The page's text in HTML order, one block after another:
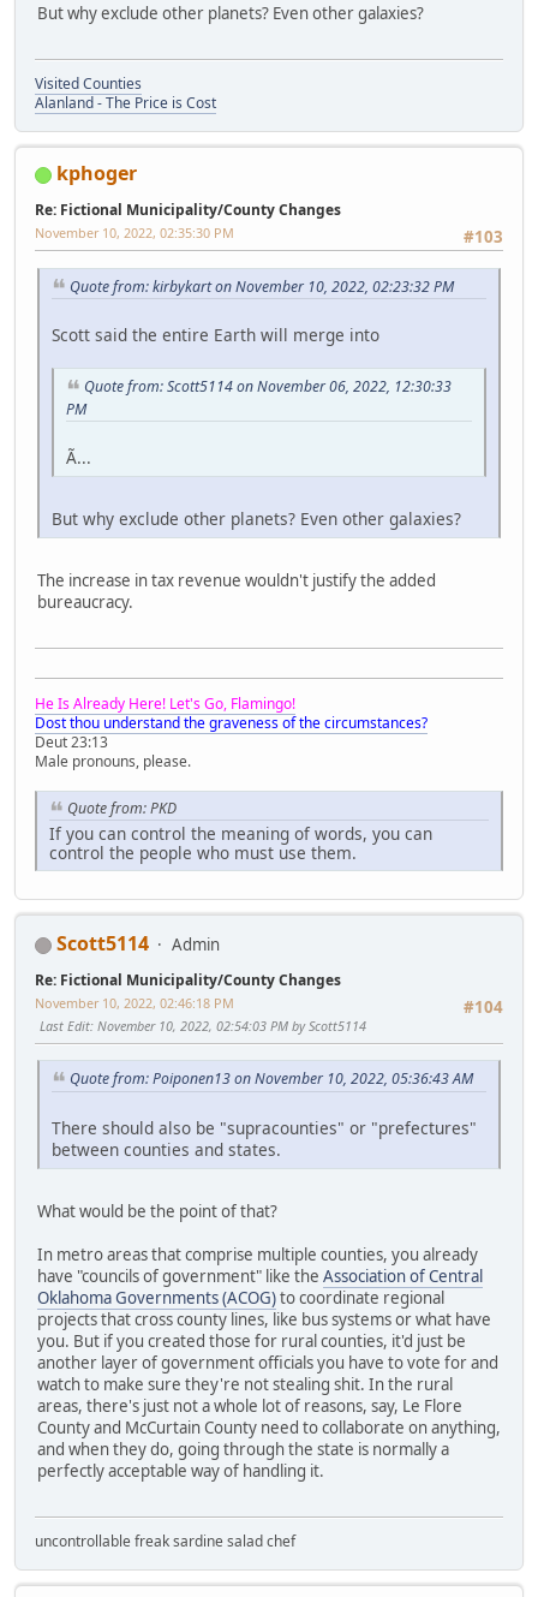
But why exclude other planets? Even other galaxies?
Visited Counties
Alanland - The Price is Cost
kphoger
Re: Fictional Municipality/County Changes
#103
November 10, 2022, 02:35:30 PM
Quote from: kirbykart on November 10, 2022, 02:23:32 PM
Scott said the entire Earth will merge into
Quote from: Scott5114 on November 06, 2022, 12:30:33
PM
Ã...
But why exclude other planets? Even other galaxies?
The increase in tax revenue wouldn't justify the added
bureaucracy.
He Is Already Here! Let's Go, Flamingo!
Dost thou understand the graveness of the circumstances?
Deut 23:13
Male pronouns, please.
Quote from: PKD
If you can control the meaning of words, you can
control the people who must use them.
Scott5114 Admin
Re: Fictional Municipality/County Changes
#104
November 10, 2022, 02:46:18 PM
Last Edit: November 10, 2022, 02:54:03 PM by Scott5114
Quote from: Poiponen13 on November 10, 2022, 05:36:43 AM
There should also be "supracounties" or "prefectures"
between counties and states.
What would be the point of that?
In metro areas that comprise multiple counties, you already
have "councils of government" like the Association of Central
Oklahoma Governments (ACOG)to coordinate regional
projects that cross county lines, like bus systems or what have
you. But if you created those for rural counties, it'd just be
another layer of government officials you have to vote for and
watch to make sure they're not stealing shit. In the rural
areas, there's just not a whole lot of reasons, say, Le Flore
County and McCurtain County need to collaborate on anything,
and when they do, going through the state is normally a
perfectly acceptable way of handling it.
uncontrollable freak sardine salad chef